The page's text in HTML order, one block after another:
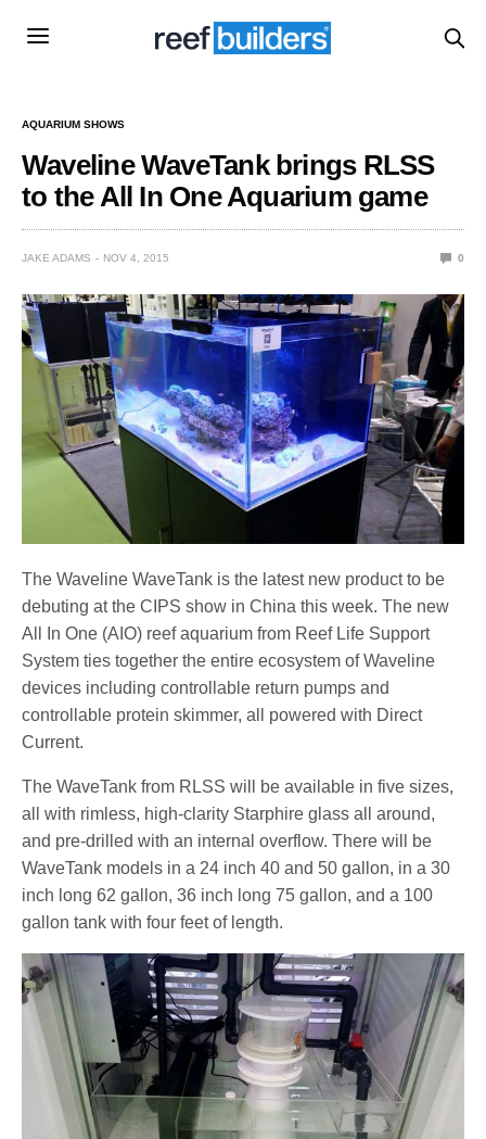
AQUARIUM SHOWS
Waveline WaveTank brings RLSS
to the All In One Aquarium game
JAKE ADAMS NOV 4, 2015 0
The Waveline WaveTank is the latest new product to be
debuting at the CIPS show in China this week. The new
All In One (AIO) reef aquarium from Reef Life Support
System ties together the entire ecosystem of Waveline
devices including controllable return pumps and
controllable protein skimmer, all powered with Direct
Current.
The WaveTank from RLSS will be available in five sizes,
all with rimless, high-clarity Starphire glass all around,
and pre-drilled with an internal overflow. There will be
WaveTank models in a 24 inch 40 and 50 gallon, in a 30
inch long 62 gallon, 36 inch long 75 gallon, and a 100
gallon tank with four feet of length.